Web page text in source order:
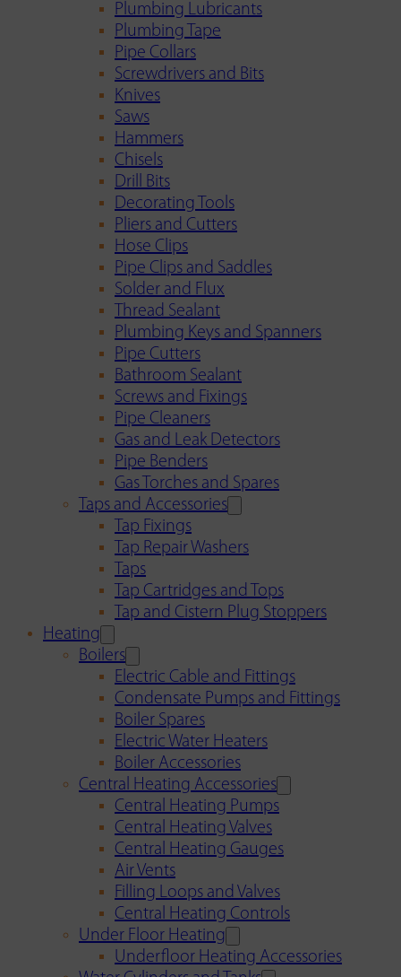
Plumbing Lubricants
Plumbing Tape
Pipe Collars
Screwdrivers and Bits
Knives
Saws
Hammers
Chisels
Drill Bits
Decorating Tools
Pliers and Cutters
Hose Clips
Pipe Clips and Saddles
Solder and Flux
Thread Sealant
Plumbing Keys and Spanners
Pipe Cutters
Bathroom Sealant
Screws and Fixings
Pipe Cleaners
Gas and Leak Detectors
Pipe Benders
Gas Torches and Spares
Taps and Accessories
Tap Fixings
Tap Repair Washers
Taps
Tap Cartridges and Tops
Tap and Cistern Plug Stoppers
Heating
Boilers
Electric Cable and Fittings
Condensate Pumps and Fittings
Boiler Spares
Electric Water Heaters
Boiler Accessories
Central Heating Accessories
Central Heating Pumps
Central Heating Valves
Central Heating Gauges
Air Vents
Filling Loops and Valves
Central Heating Controls
Under Floor Heating
Underfloor Heating Accessories